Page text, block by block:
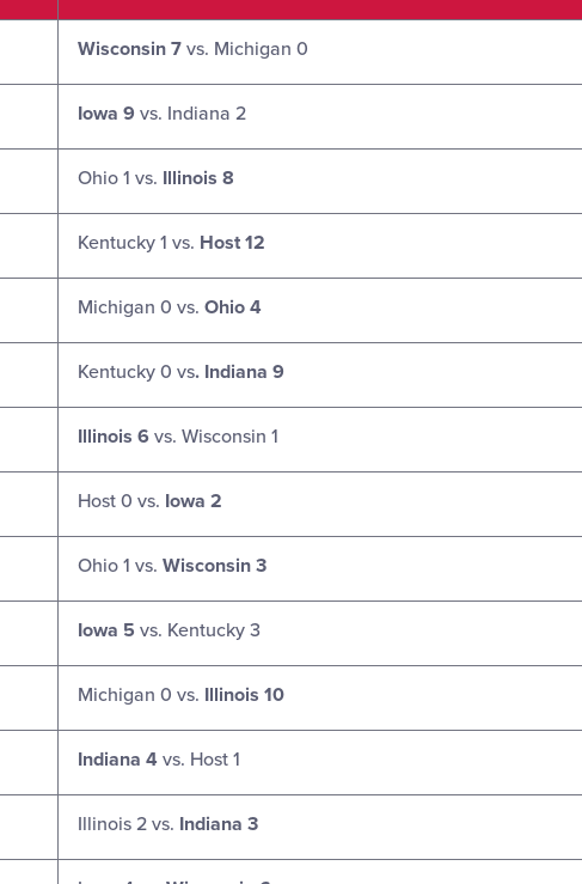
Wisconsin 7 vs. Michigan 0
Iowa 9 vs. Indiana 2
Ohio 1 vs. Illinois 8
Kentucky 1 vs. Host 12
Michigan 0 vs. Ohio 4
Kentucky 0 vs. Indiana 9
Illinois 6 vs. Wisconsin 1
Host 0 vs. Iowa 2
Ohio 1 vs. Wisconsin 3
Iowa 5 vs. Kentucky 3
Michigan 0 vs. Illinois 10
Indiana 4 vs. Host 1
Illinois 2 vs. Indiana 3